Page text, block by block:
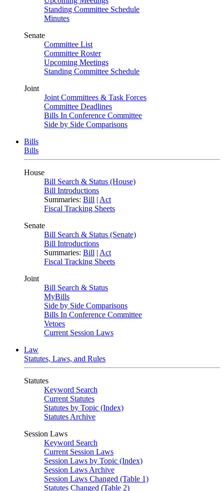
Standing Committee Schedule
Minutes
Senate
Committee List
Committee Roster
Upcoming Meetings
Standing Committee Schedule
Joint
Joint Committees & Task Forces
Committee Deadlines
Bills In Conference Committee
Side by Side Comparisons
Bills
Bills
House
Bill Search & Status (House)
Bill Introductions
Summaries: Bill | Act
Fiscal Tracking Sheets
Senate
Bill Search & Status (Senate)
Bill Introductions
Summaries: Bill | Act
Fiscal Tracking Sheets
Joint
Bill Search & Status
MyBills
Side by Side Comparisons
Bills In Conference Committee
Vetoes
Current Session Laws
Law
Statutes, Laws, and Rules
Statutes
Keyword Search
Current Statutes
Statutes by Topic (Index)
Statutes Archive
Session Laws
Keyword Search
Current Session Laws
Session Laws by Topic (Index)
Session Laws Archive
Session Laws Changed (Table 1)
Statutes Changed (Table 2)